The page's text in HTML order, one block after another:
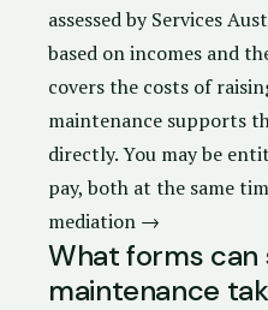
assessed byServices
based on incomes and
covers the costs of
maintenance supports
directly. You may be
pay, both at the same
mediation →
What forms can
maintenance